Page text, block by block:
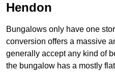
Hendon
Bungalows only have one
conversion offers a massive
generally accept any kind of
the bungalow has a mostly